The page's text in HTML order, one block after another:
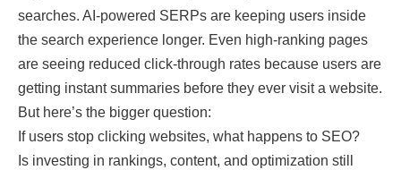
searches. AI-powered SERPs are keeping users inside
the search experience longer. Even high-ranking pages
are seeing reduced click-through rates because users are
getting instant summaries before they ever visit a website.
But here’s the bigger question:
If users stop clicking websites, what happens to SEO?
Is investing in rankings, content, and optimization still